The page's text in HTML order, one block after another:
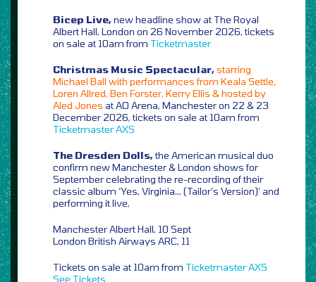
Bicep Live,new headline show at The Royal
Albert Hall, London on 26 November 2026, tickets
on sale at 10am from Ticketmaster
Christmas Music Spectacular,starring
Michael Ball with performances from Keala Settle,
Loren Allred, Ben Forster, Kerry Ellis & hosted by
Aled Jones at AO Arena, Manchester on 22 & 23
December 2026, tickets on sale at 10am from
TicketmasterAXS
The Dresden Dolls,the American musical duo
confirm new Manchester & London shows for
September celebrating the re-recording of their
classic album ‘Yes, Virginia… (Tailor’s Version)’ and
performing it live,
Manchester Albert Hall, 10 Sept
London British Airways ARC, 11
Tickets on sale at 10am from TicketmasterAXS
See Tickets